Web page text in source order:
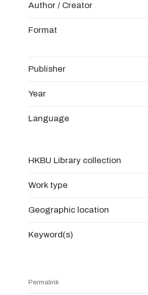
Author / Creator
Format
Publisher
Year
Language
HKBU Library collection
Work type
Geographic location
Keyword(s)
Permalink